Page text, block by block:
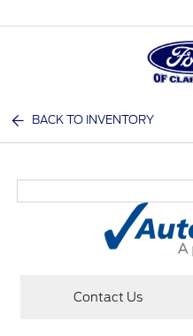
BACK TO INVENTORY
Contact Us